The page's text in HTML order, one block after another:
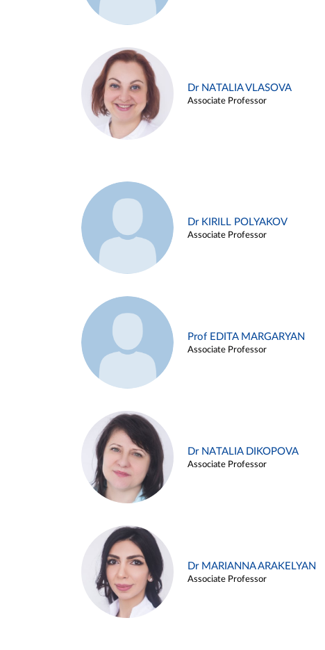
Dr NATALIA VLASOVA
Associate Professor
Dr KIRILL POLYAKOV
Associate Professor
Prof EDITA MARGARYAN
Associate Professor
Dr NATALIA DIKOPOVA
Associate Professor
Dr MARIANNA ARAKELYAN
Associate Professor